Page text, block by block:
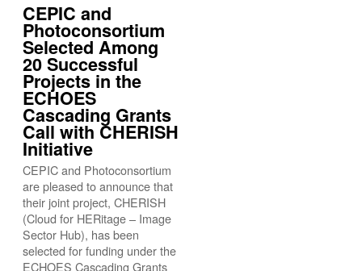
CEPIC and
Photoconsortium
Selected Among
20 Successful
Projects in the
ECHOES
Cascading Grants
Call with CHERISH
Initiative
CEPIC and Photoconsortium
are pleased to announce that
their joint project, CHERISH
(Cloud for HERitage – Image
Sector Hub), has been
selected for funding under the
ECHOES Cascading Grants